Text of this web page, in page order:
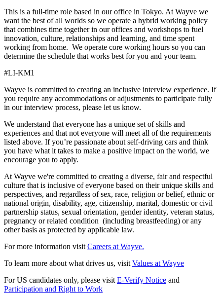
This is a full-time role based in our office in Tokyo. At Wayve we
want the best of all worlds so we operate a hybrid working policy
that combines time together in our offices and workshops to fuel
innovation, culture, relationships and learning, and time spent
working from home. We operate core working hours so you can
determine the schedule that works best for you and your team.
#LI-KM1
Wayve is committed to creating an inclusive interview experience. If
you require any accommodations or adjustments to participate fully
in our interview process, please let us know.
We understand that everyone has a unique set of skills and
experiences and that not everyone will meet all of the requirements
listed above. If you’re passionate about self-driving cars and think
you have what it takes to make a positive impact on the world, we
encourage you to apply.
At Wayve we're committed to creating a diverse, fair and respectful
culture that is inclusive of everyone based on their unique skills and
perspectives, and regardless of sex, race, religion or belief, ethnic or
national origin, disability, age, citizenship, marital, domestic or civil
partnership status, sexual orientation, gender identity, veteran status,
pregnancy or related condition (including breastfeeding) or any
other basis as protected by applicable law.
For more information visitCareers at Wayve.
To learn more about what drives us, visitValues at Wayve
For US candidates only, please visitE-Verify Notice and
Participation and Right to Work